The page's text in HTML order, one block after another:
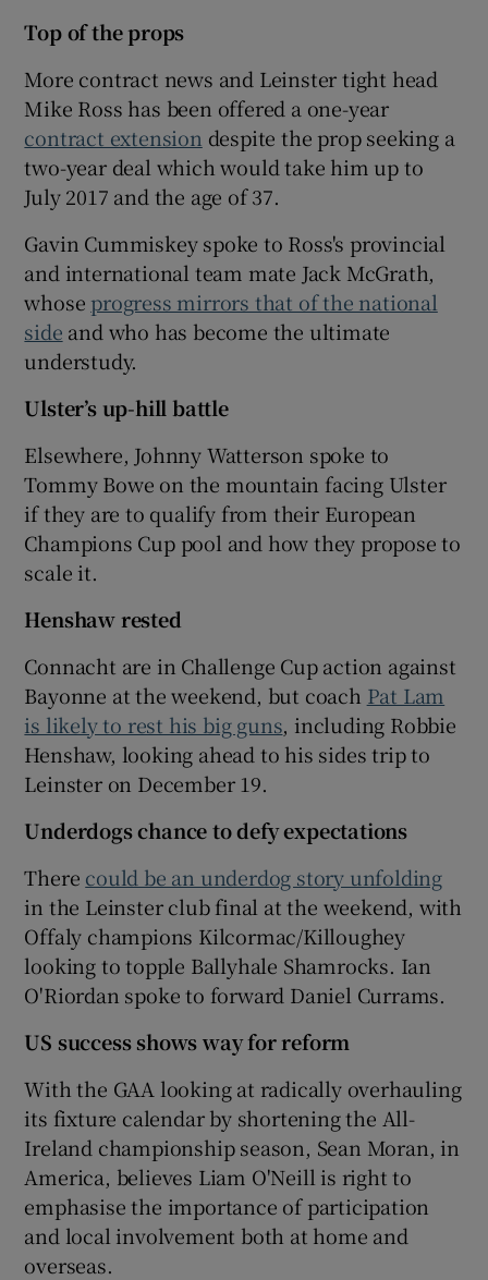
Top of the props
More contract news and Leinster tight head
Mike Ross has been offered a one-year
contract extension despite the prop seeking a
two-year deal which would take him up to
July 2017 and the age of 37.
Gavin Cummiskey spoke to Ross's provincial
and international team mate Jack McGrath,
whose progress mirrors that of the national
side and who has become the ultimate
understudy.
Ulster’s up-hill battle
Elsewhere, Johnny Watterson spoke to
Tommy Bowe on the mountain facing Ulster
if they are to qualify from their European
Champions Cup pool and how they propose to
scale it.
Henshaw rested
Connacht are in Challenge Cup action against
Bayonne at the weekend, but coach Pat Lam
is likely to rest his big guns, including Robbie
Henshaw, looking ahead to his sides trip to
Leinster on December 19.
Underdogs chance to defy expectations
There could be an underdog story unfolding
in the Leinster club final at the weekend, with
Offaly champions Kilcormac/Killoughey
looking to topple Ballyhale Shamrocks. Ian
O'Riordan spoke to forward Daniel Currams.
US success shows way for reform
With the GAA looking at radically overhauling
its fixture calendar by shortening the All-
Ireland championship season, Sean Moran, in
America, believes Liam O'Neill is right to
emphasise the importance of participation
and local involvement both at home and
overseas.